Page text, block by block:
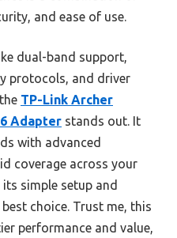
and ease of use.
dual-band support,
protocols, and driver
TP-Link Archer
6 Adapter stands out. It
with advanced
coverage across your
simple setup and
choice. Trust me, this
performance and value,